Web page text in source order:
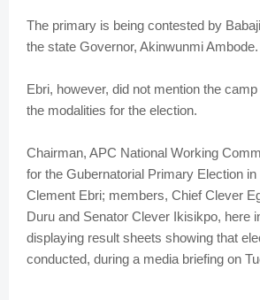
The primary is being contested by
the state Governor, Akinwunmi Ambode.
Ebri, however, did not mention the
the modalities for the election.
Chairman, APC National Working
for the Gubernatorial Primary Election in
Clement Ebri; members, Chief Clever
Duru and Senator Clever Ikisikpo, here
displaying result sheets showing that
conducted, during a media briefing on